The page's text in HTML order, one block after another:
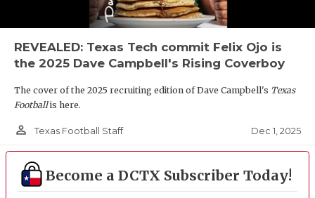
REVEALED: Texas Tech commit Felix Ojo is
the 2025 Dave Campbell's Rising Coverboy
The cover of the 2025 recruiting edition of Dave Campbell's Texas
Footballis here.
person_outline Texas Football Staff Dec 1, 2025
Become a DCTX Subscriber Today!